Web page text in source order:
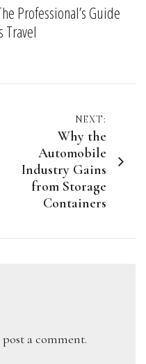
Professional’s Guide
Travel
NEXT:
Why the
Automobile
Industry Gains
from Storage
Containers
post a comment.